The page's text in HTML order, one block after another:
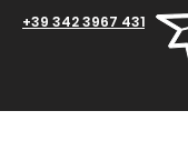
+39 342 3967 431